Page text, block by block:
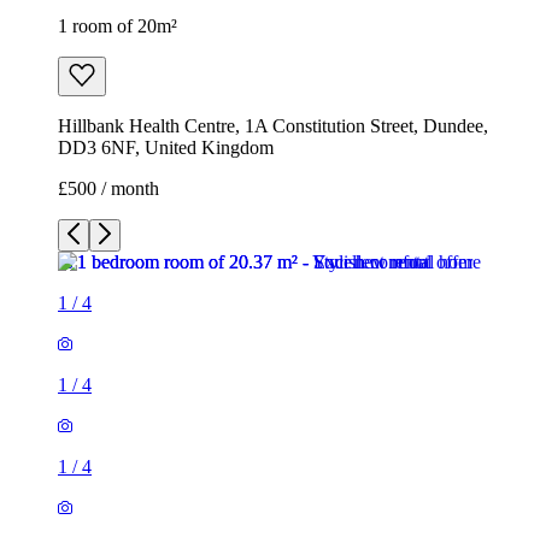
1 room of 20m²
Hillbank Health Centre, 1A Constitution Street, Dundee,
DD3 6NF, United Kingdom
£500 / month
1 /4
1 /4
1 /4